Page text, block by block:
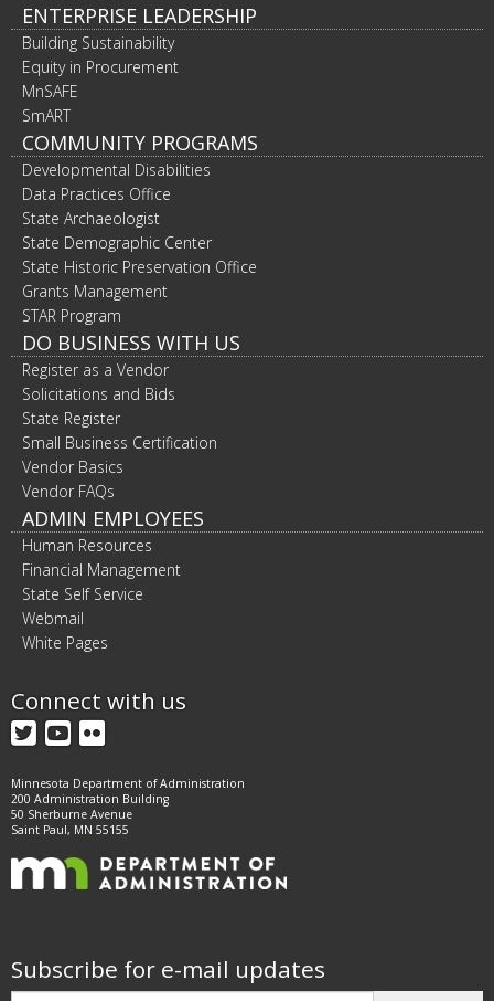
ENTERPRISE LEADERSHIP
Building Sustainability
Equity in Procurement
MnSAFE
SmART
COMMUNITY PROGRAMS
Developmental Disabilities
Data Practices Office
State Archaeologist
State Demographic Center
State Historic Preservation Office
Grants Management
STAR Program
DO BUSINESS WITH US
Register as a Vendor
Solicitations and Bids
State Register
Small Business Certification
Vendor Basics
Vendor FAQs
ADMIN EMPLOYEES
Human Resources
Financial Management
State Self Service
Webmail
White Pages
Connect with us
Twitter
YouTube
Flickr
Minnesota Department of Administration
200 Administration Building
50 Sherburne Avenue
Saint Paul, MN 55155
Subscribe for e-mail updates